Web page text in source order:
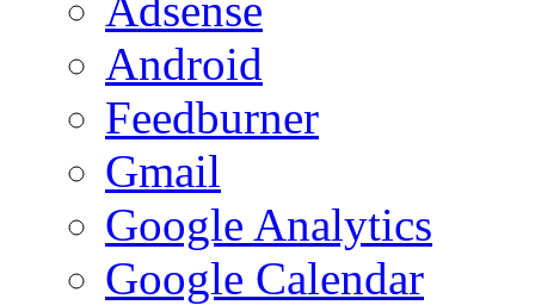
Android
Feedburner
Gmail
Google Analytics
Google Calendar